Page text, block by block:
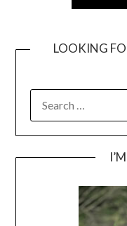
pagination
LOOKING
FOR: